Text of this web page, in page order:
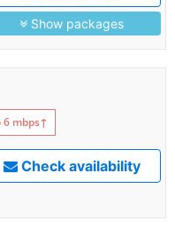
Show packages
6 mbps↑
Check availability